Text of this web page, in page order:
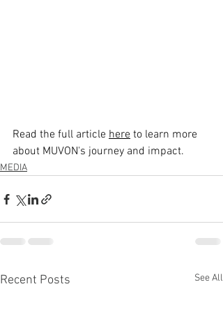
Read the full article here to learn more
about MUVON's journey and impact.
MEDIA
Recent Posts See All